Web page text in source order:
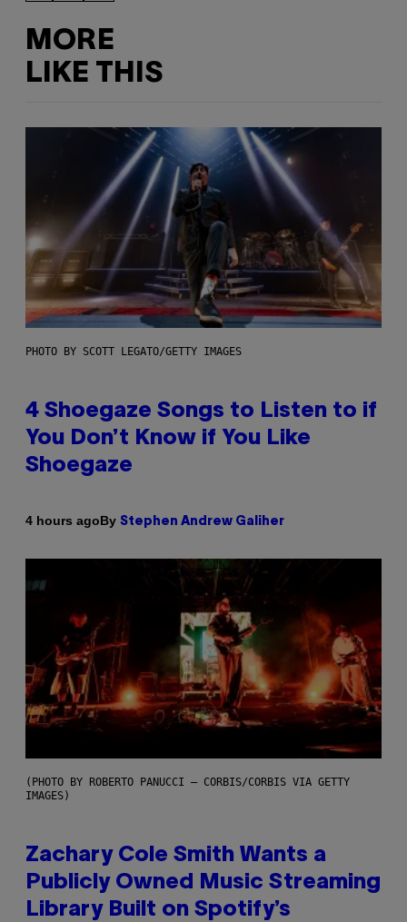
MORE
LIKE THIS
PHOTO BY SCOTT LEGATO/GETTY IMAGES
4 Shoegaze Songs to Listen to if
You Don’t Know if You Like
Shoegaze
4 hours agoBy Stephen Andrew Galiher
(PHOTO BY ROBERTO PANUCCI – CORBIS/CORBIS VIA GETTY
IMAGES)
Zachary Cole Smith Wants a
Publicly Owned Music Streaming
Library Built on Spotify’s